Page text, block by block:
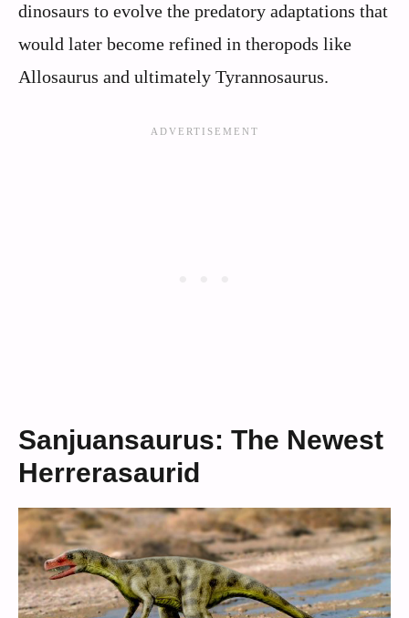
dinosaurs to evolve the predatory adaptations that
would later become refined in theropods like
Allosaurus and ultimately Tyrannosaurus.
Sanjuansaurus: The Newest
Herrerasaurid